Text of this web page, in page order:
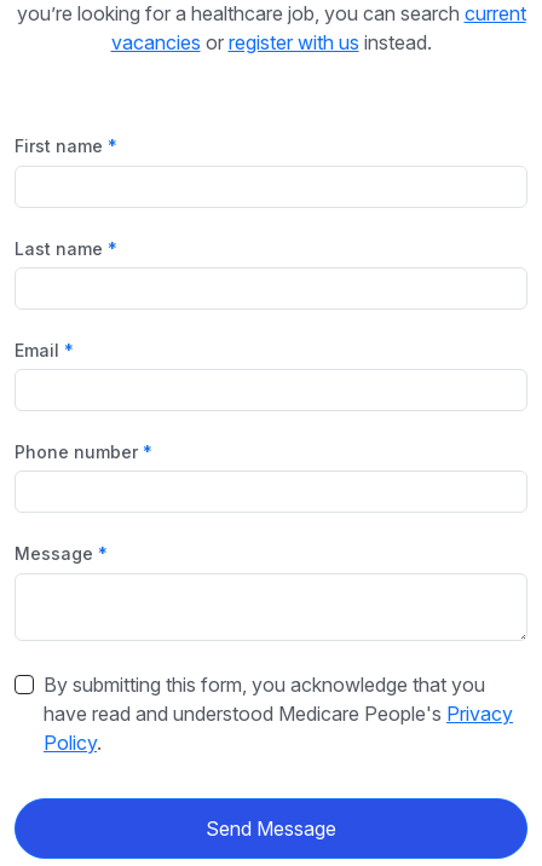
you’re looking for a healthcare job, you can search current
vacancies or register with us instead.
First name
Last name
Email
Phone number
Message
By submitting this form, you acknowledge that you
have read and understood Medicare People's Privacy
Policy.
Send Message